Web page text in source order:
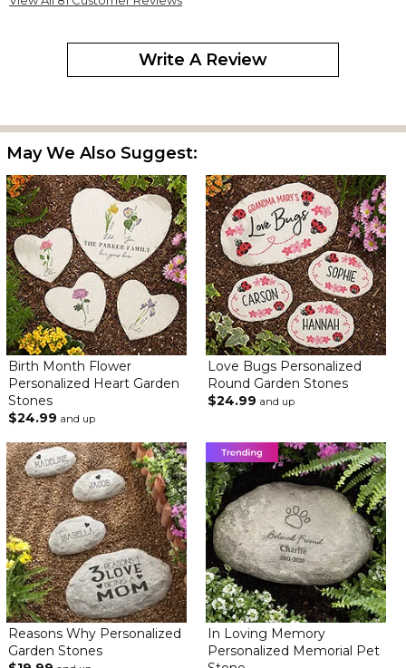
Beautiful gift, well made
Absolutely precious stepping stone personalized with my
granddaughter’s name. Very sturdy and beautiful. Will make
great addition to my garden charms. Will definitely purchase
more as my family grows!
Grandma’s Bee Happy Stones
ByShopperon July 31, 2024
Ordered three of these for each grandchild to display in my
flower garden. They are so beautiful! Thank you for all your
amazing work!
Beautiful gift for my friend
ByShopperon June 22, 2024
Just beautiful
Beautiful gift for my friend
By Shopperon June 22, 2024
Just beautiful
Really Cute Gift
ByTeresa M.on June 21, 2024
Write A Review
May We Also Suggest:
Birth Month Flower
Personalized Heart Garden
Stones
$24.99 and up
Love Bugs Personalized
Round Garden Stones
$24.99 and up
Reasons Why Personalized
Garden Stones
In Loving Memory
Personalized Memorial Pet